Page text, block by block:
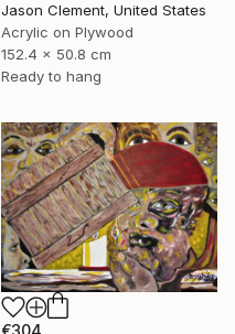
Jason Clement, United States
Acrylic on Plywood
152.4 x 50.8 cm
Ready to hang
€304